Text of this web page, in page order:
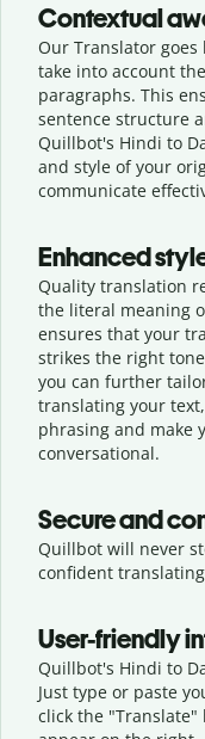
Contextual
Our Translator
take into account
paragraphs. This
sentence structure
Quillbot's Hindi to
and style of your
communicate
Enhanced
Quality translation
the literal meaning
ensures that your
strikes the right
you can further
translating your
phrasing and make
conversational.
Secure and
Quillbot will never
confident
User-friendly
Quillbot's Hindi to
Just type or paste
click the